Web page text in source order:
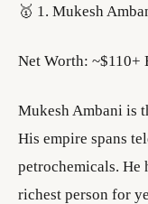
🥇 1. Mukesh
Net Worth: ~$110+
Mukesh Ambani is
His empire spans
petrochemicals. He
richest person for